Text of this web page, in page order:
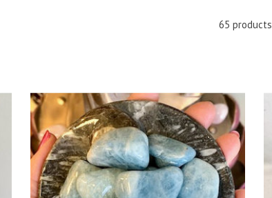
65 products